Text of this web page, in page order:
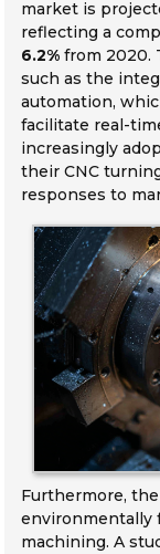
market is
reflecting a
6.2% from 2020.
such as the
automation,
facilitate real-
increasingly
their CNC
responses to
Furthermore,
environmentally
machining. A